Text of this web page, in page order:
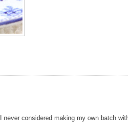
considered making my own batch